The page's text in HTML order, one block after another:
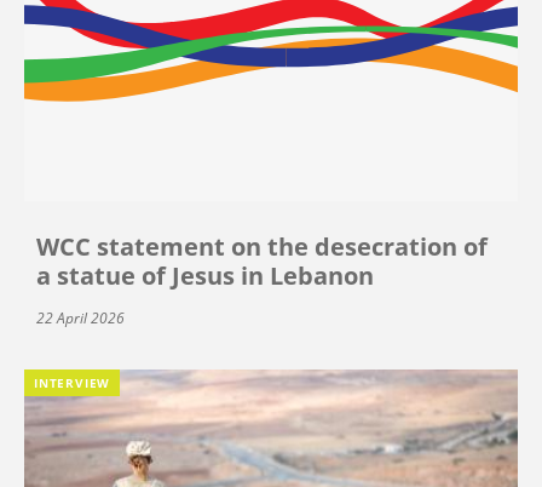
WCC statement on the desecration of
a statue of Jesus in Lebanon
22 April 2026
INTERVIEW